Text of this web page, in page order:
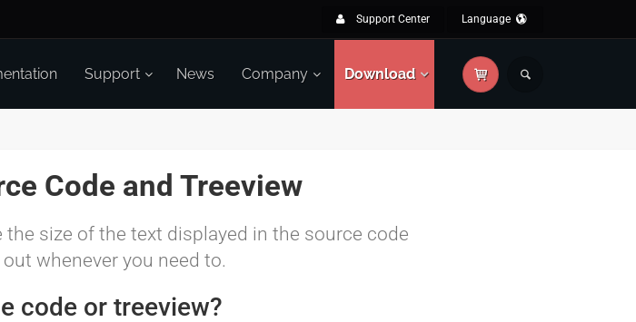
Support Center Language
Support News Company Download
Code and Treeview
size of the text displayed in the source code
whenever you need to.
code or treeview?